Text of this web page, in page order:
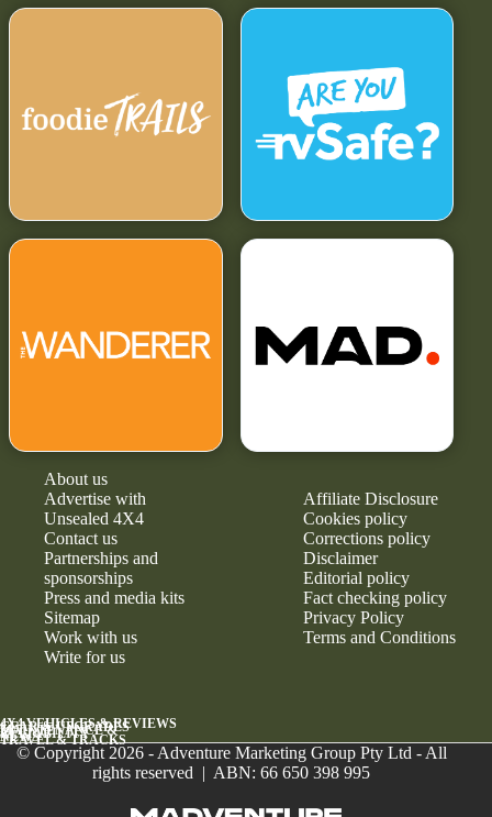
About us
Advertise with
Unsealed 4X4
Contact us
Partnerships and
sponsorships
Press and media kits
Sitemap
Work with us
Write for us
Affiliate Disclosure
Cookies policy
Corrections policy
Disclaimer
Editorial policy
Fact checking policy
Privacy Policy
Terms and Conditions
4X4 VEHICLES & REVIEWS
GEAR & UPGRADES
MAINTENANCE &
RELIABILITY
NEWS
TRAVEL & TRACKS
© Copyright 2026 - Adventure Marketing Group Pty Ltd - All
rights reserved | ABN: 66 650 398 995